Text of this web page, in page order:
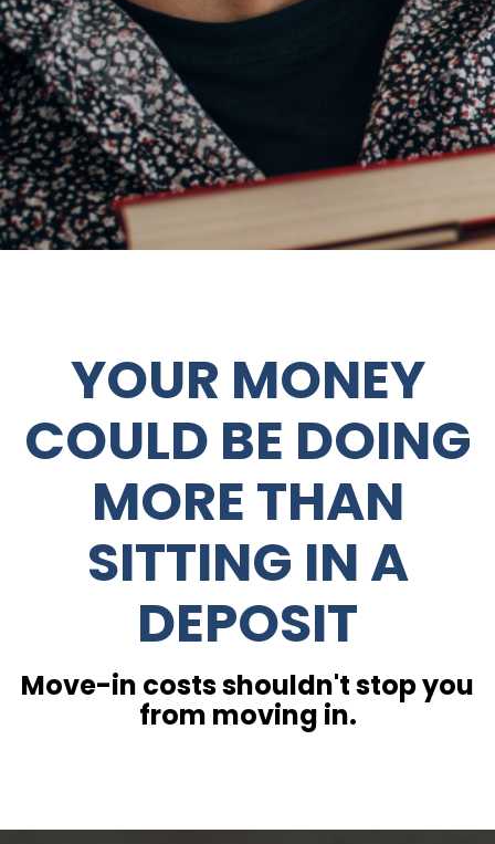
YOUR MONEY
COULD BE DOING
MORE THAN
SITTING IN A
DEPOSIT
Move-in costs shouldn't stop you
from moving in.